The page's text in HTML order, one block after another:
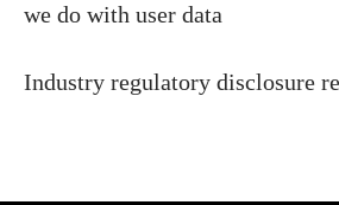
we do with user data
Industry regulatory disclosure